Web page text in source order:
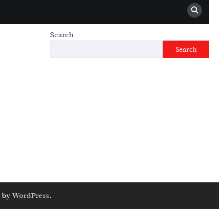
Search
Search
byWordPress.